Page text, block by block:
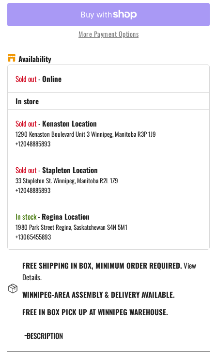
More Payment Options
Availability
Sold out-Online
In store
Sold out- Kenaston Location
1290 Kenaston Boulevard Unit 3 Winnipeg, Manitoba R3P 1J9
+12048885893
Sold out-Stapleton Location
33 Stapleton St. Winnipeg, Manitoba R2L 1Z9
+12048885893
In stock- Regina Location
1980 Park Street Regina, Saskatchewan S4N 5M1
+13065455893
FREE SHIPPING IN BOX, MINIMUM ORDER REQUIRED.View
Details.
WINNIPEG-AREA ASSEMBLY & DELIVERY AVAILABLE.
FREE IN BOX PICK UP AT WINNIPEG WAREHOUSE.
DESCRIPTION